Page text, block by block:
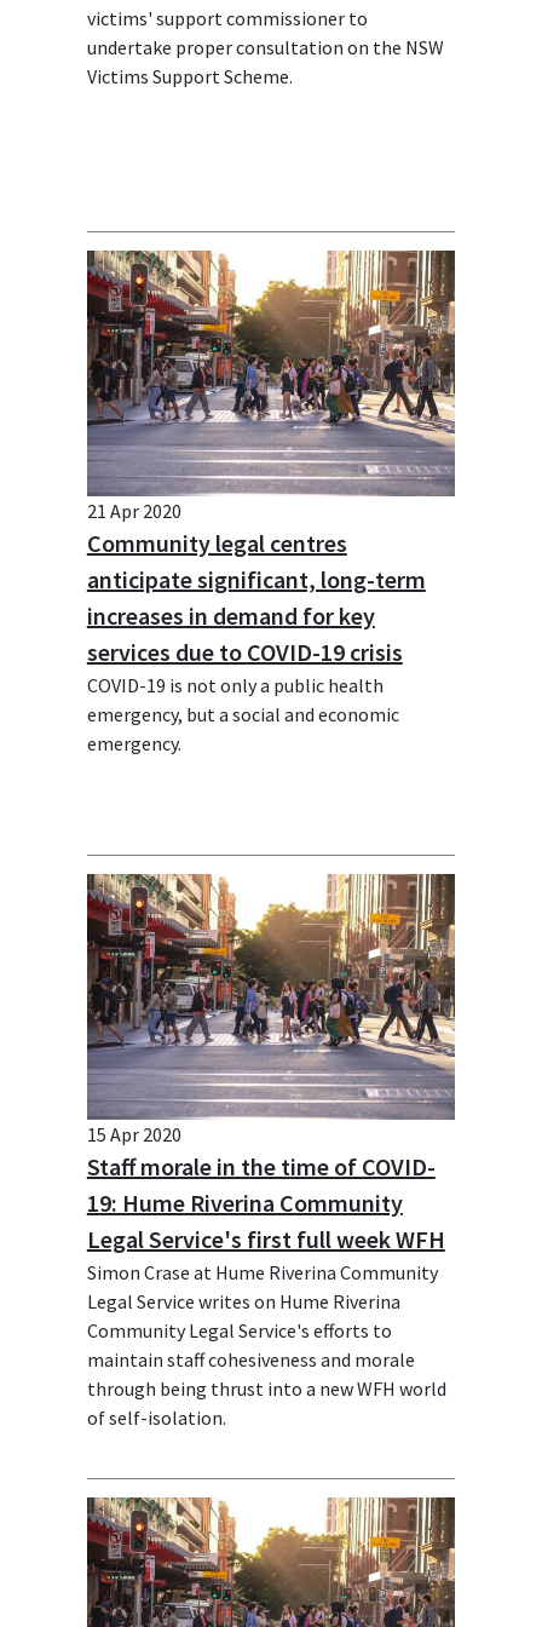
victims' support commissioner to
undertake proper consultation on the NSW
Victims Support Scheme.
21 Apr 2020
Community legal centres
anticipate significant, long-term
increases in demand for key
services due to COVID-19 crisis
COVID-19 is not only a public health
emergency, but a social and economic
emergency.
15 Apr 2020
Staff morale in the time of COVID-
19: Hume Riverina Community
Legal Service's first full week WFH
Simon Crase at Hume Riverina Community
Legal Service writes on Hume Riverina
Community Legal Service's efforts to
maintain staff cohesiveness and morale
through being thrust into a new WFH world
of self-isolation.